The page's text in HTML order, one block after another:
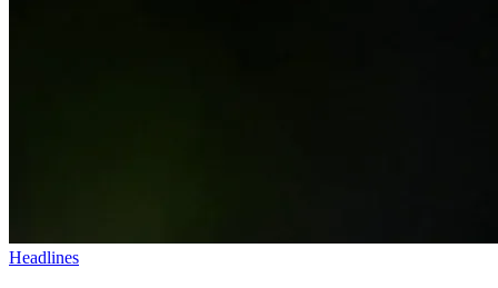
Headlines